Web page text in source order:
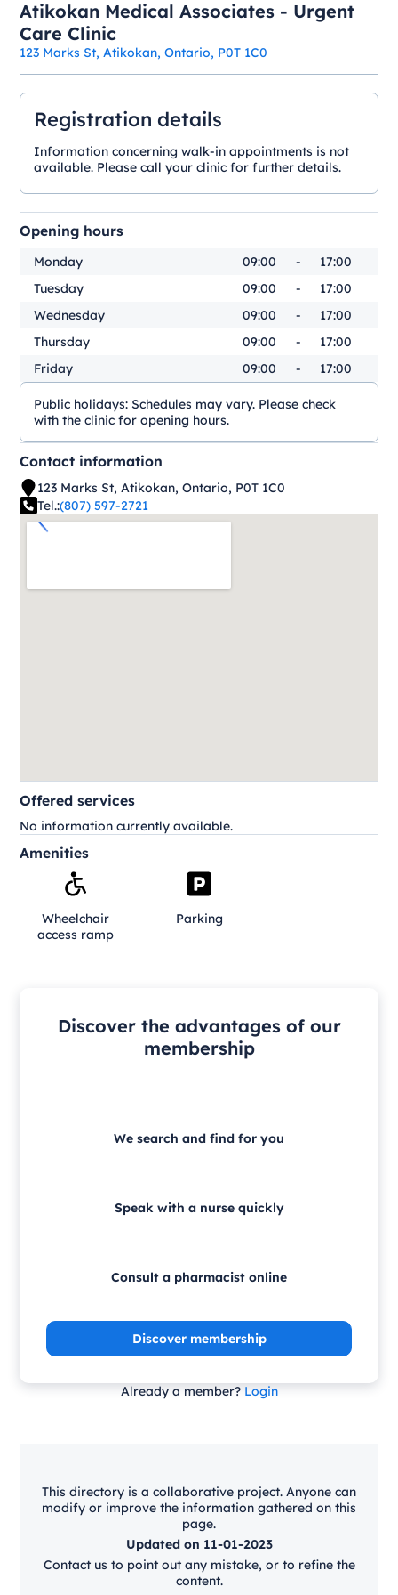
Atikokan Medical Associates - Urgent
Care Clinic
123 Marks St, Atikokan, Ontario, P0T 1C0
Registration details
Information concerning walk-in appointments is not
available. Please call your clinic for further details.
Opening hours
Monday 09:00 -
17:00
Tuesday
09:00 -
17:00
Wednesday
09:00 -
17:00
Thursday
09:00 -
17:00
Friday
09:00 - 17:00
Public holidays: Schedules may vary. Please check
with the clinic for opening hours.
Contact information
123 Marks St, Atikokan, Ontario, P0T 1C0
Tel.:(807) 597-2721
Offered services
No information currently available.
Amenities
Wheelchair
access ramp
Parking
Discover the advantages of our
membership
We search and find for you
Speak with a nurse quickly
Consult a pharmacist online
Discover membership
Already a member? Login
This directory is a collaborative project. Anyone can
modify or improve the information gathered on this
page.
Updated on 11-01-2023
Contact us to point out any mistake, or to refine the
content.